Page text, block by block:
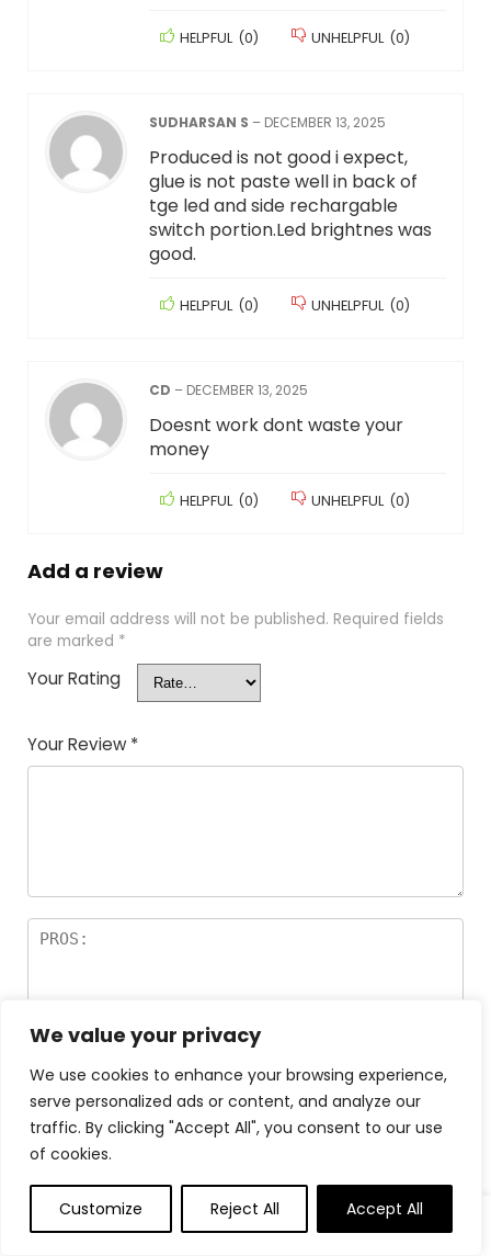
We value your privacy
We use cookies to enhance your browsing experience,
serve personalized ads or content, and analyze our
traffic. By clicking "Accept All", you consent to our use
of cookies.
Customize Reject All Accept All
0
HELPFUL (0) UNHELPFUL (0)
SUDHARSAN S – DECEMBER 13, 2025
Produced is not good i expect,
glue is not paste well in back of
tge led and side rechargable
switch portion.Led brightnes was
good.
HELPFUL (0) UNHELPFUL (0)
CD – DECEMBER 13, 2025
Doesnt work dont waste your
money
HELPFUL (0) UNHELPFUL (0)
Add a review
Your email address will not be published. Required fields
are marked *
Your Rating
Your Review *